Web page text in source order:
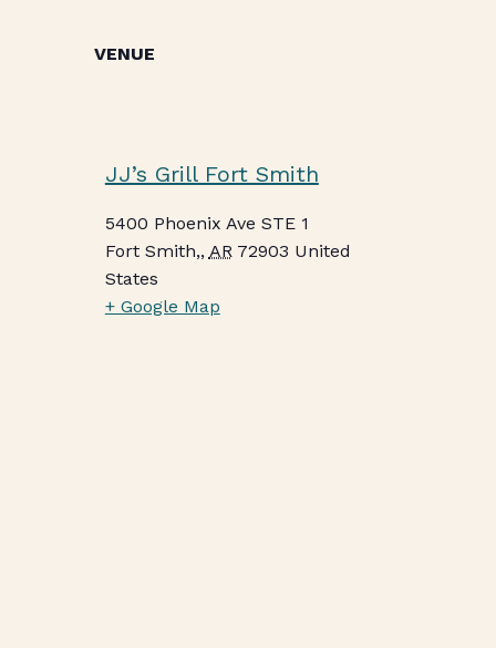
VENUE
JJ’s Grill Fort Smith
5400 Phoenix Ave STE 1
Fort Smith,, AR 72903 United
States
+ Google Map